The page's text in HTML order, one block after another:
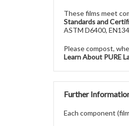
These films meet
Standards and
ASTM D6400,
Please compost,
Learn About PURE
Further
Each component